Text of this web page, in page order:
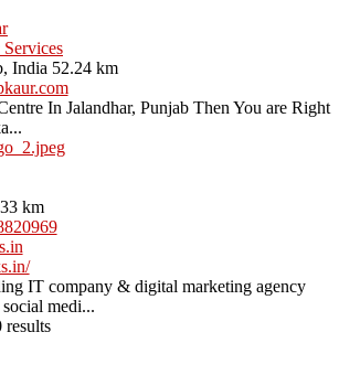
India 52.24 km
In Jalandhar, Punjab Then You are Right
km
IT company & digital marketing agency
medi...
results